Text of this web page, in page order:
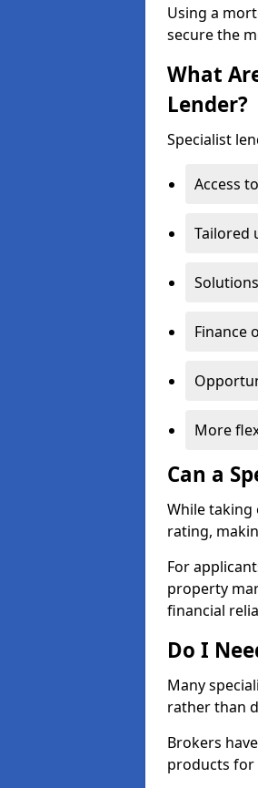
Using a
secure the
What
Lender?
Specialist
Access
Tailored
Finance
More
Can a
While taking
rating,
For
property
financial
Do I
Many
rather than
Brokers
products for